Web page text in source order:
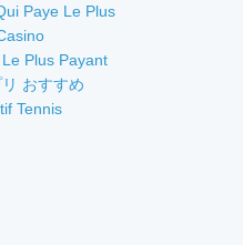
Paye Le Plus
Plus Payant
おすすめ
Tennis